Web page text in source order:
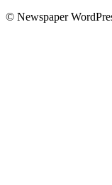
© Newspaper